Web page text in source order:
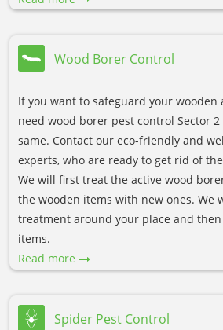
Wood Borer Control
If you want to safeguard your wooden
need wood borer pest control Sector
same. Contact our eco-friendly and
experts, who are ready to get rid of
We will first treat the active wood
the wooden items with new ones. We
treatment around your place and
items.
Read more
Spider Pest Control